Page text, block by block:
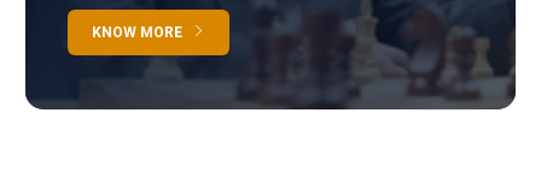
KNOW MORE